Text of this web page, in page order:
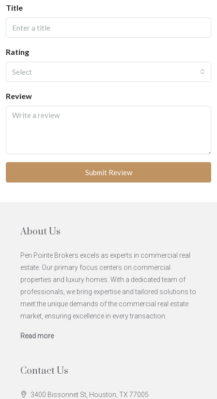
Title
Rating
Select
Review
Submit Review
About Us
Pen Pointe Brokers excels as experts in commercial real
estate. Our primary focus centers on commercial
properties and luxury homes. With a dedicated team of
professionals, we bring expertise and tailored solutions to
meet the unique demands of the commercial real estate
market, ensuring excellence in every transaction.
Read more
Contact Us
3400 Bissonnet St, Houston, TX 77005